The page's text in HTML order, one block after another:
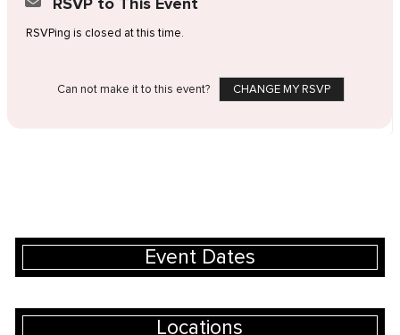
RSVPing is closed at this time.
Can not make it to this event? CHANGE MY RSVP
Event Dates
Locations